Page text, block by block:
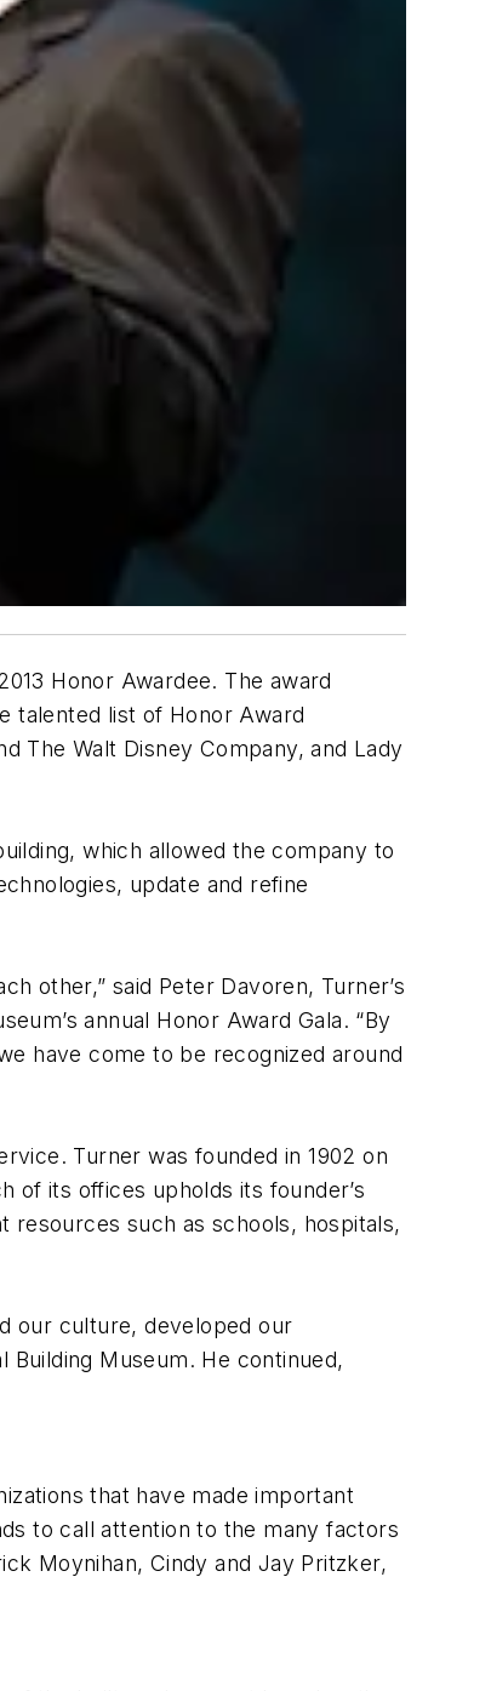
Honor Awardee. The award
talented list of Honor Award
The Walt Disney Company, and Lady
which allowed the company to
update and refine
other,” said Peter Davoren, Turner’s
annual Honor Award Gala. “By
have come to be recognized around
Turner was founded in 1902 on
of its offices upholds its founder’s
such as schools, hospitals,
our culture, developed our
Museum. He continued,
that have made important
to call attention to the many factors
Moynihan, Cindy and Jay Pritzker,